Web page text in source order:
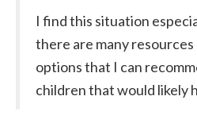
I find this situation
there are many
options that I can
children that would likely